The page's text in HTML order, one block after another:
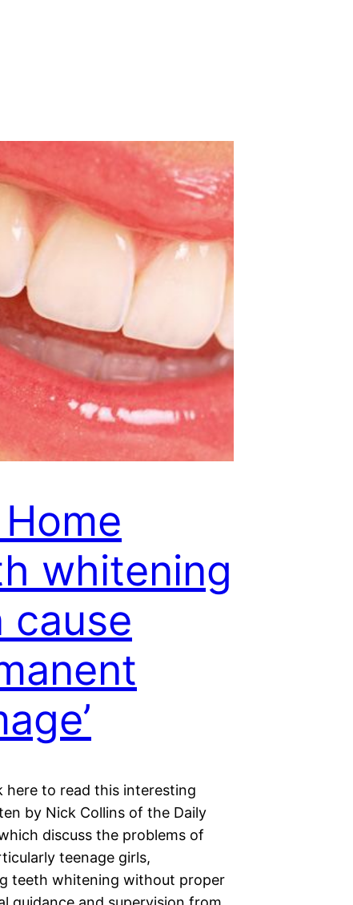
whitening
cause
here to read this interesting
by Nick Collins of the Daily
discuss the problems of
teenage girls,
teeth whitening without proper